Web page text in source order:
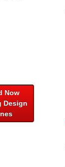
Now
Design